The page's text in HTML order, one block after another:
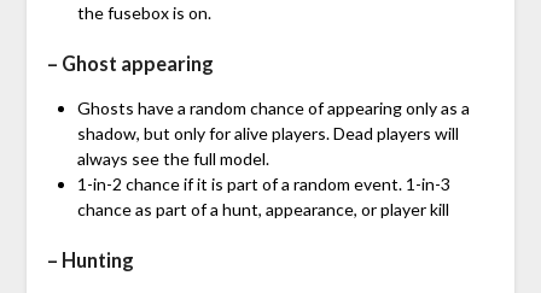
the fusebox is on.
– Ghost appearing
Ghosts have a random chance of appearing only as a
shadow, but only for alive players. Dead players will
always see the full model.
1-in-2 chance if it is part of a random event. 1-in-3
chance as part of a hunt, appearance, or player kill
– Hunting